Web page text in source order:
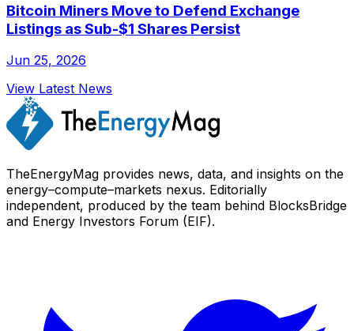
Bitcoin Miners Move to Defend Exchange
Listings as Sub-$1 Shares Persist
Jun 25, 2026
View Latest News
TheEnergyMag provides news, data, and insights on the
energy–compute–markets nexus. Editorially
independent, produced by the team behind BlocksBridge
and Energy Investors Forum (EIF).